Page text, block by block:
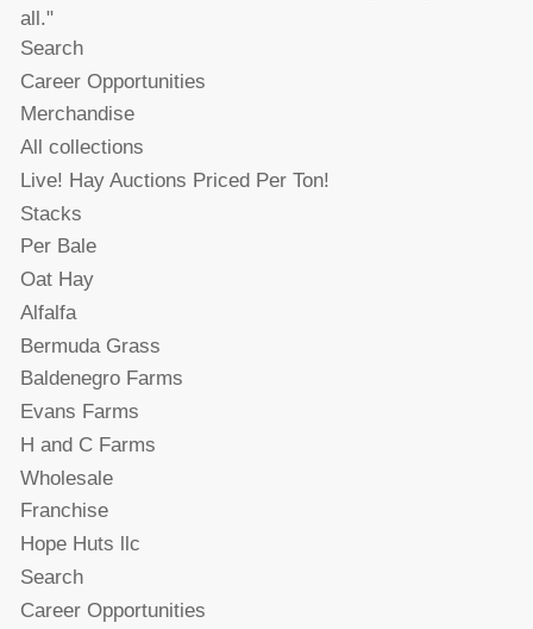
all."
Search
Career Opportunities
Merchandise
All collections
Live! Hay Auctions Priced Per Ton!
Stacks
Per Bale
Oat Hay
Alfalfa
Bermuda Grass
Baldenegro Farms
Evans Farms
H and C Farms
Wholesale
Franchise
Hope Huts llc
Search
Career Opportunities